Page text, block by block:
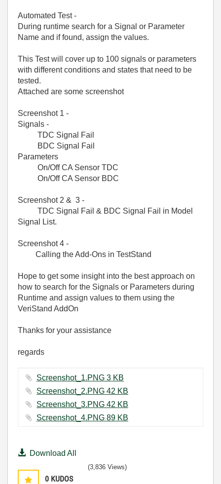
Automated Test -
During runtime search for a Signal or Parameter
Name and if found, assign the values.
This Test will cover up to 100 signals or parameters
with different conditions and states that need to be
tested.
Attached are some screenshot
Screenshot 1 -
Signals -
TDC Signal Fail
BDC Signal Fail
Parameters
On/Off CA Sensor TDC
On/Off CA Sensor BDC
Screenshot 2 & 3 -
TDC Signal Fail & BDC Signal Fail in Model
Signal List.
Screenshot 4 -
Calling the Add-Ons in TestStand
Hope to get some insight into the best approach on
how to search for the Signals or Parameters during
Runtime and assign values to them using the
VeriStand AddOn
Thanks for your assistance
regards
Screenshot_1.PNG ‏3 KB
Screenshot_2.PNG ‏42 KB
Screenshot_3.PNG ‏42 KB
Screenshot_4.PNG ‏89 KB
Download All
0 KUDOS
(3,836 Views)